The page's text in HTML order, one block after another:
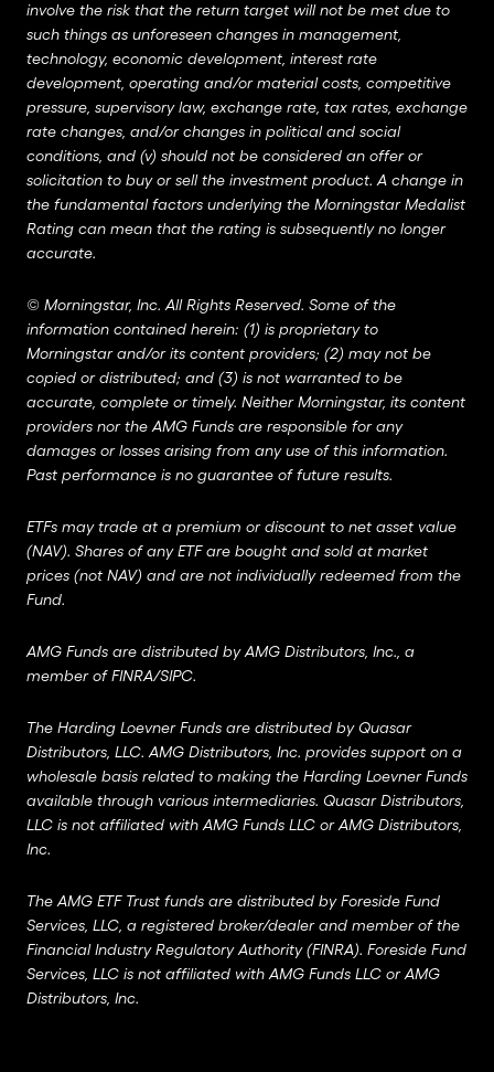
involve the risk that the return target will not be met due to
such things as unforeseen changes in management,
technology, economic development, interest rate
development, operating and/or material costs, competitive
pressure, supervisory law, exchange rate, tax rates, exchange
rate changes, and/or changes in political and social
conditions, and (v) should not be considered an offer or
solicitation to buy or sell the investment product. A change in
the fundamental factors underlying the Morningstar Medalist
Rating can mean that the rating is subsequently no longer
accurate.
© Morningstar, Inc. All Rights Reserved. Some of the
information contained herein: (1) is proprietary to
Morningstar and/or its content providers; (2) may not be
copied or distributed; and (3) is not warranted to be
accurate, complete or timely. Neither Morningstar, its content
providers nor the AMG Funds are responsible for any
damages or losses arising from any use of this information.
Past performance is no guarantee of future results.
ETFs may trade at a premium or discount to net asset value
(NAV). Shares of any ETF are bought and sold at market
prices (not NAV) and are not individually redeemed from the
Fund.
AMG Funds are distributed by AMG Distributors, Inc., a
member ofFINRA/SIPC.
The Harding Loevner Funds are distributed by Quasar
Distributors, LLC. AMG Distributors, Inc. provides support on a
wholesale basis related to making the Harding Loevner Funds
available through various intermediaries. Quasar Distributors,
LLC is not affiliated with AMG Funds LLC or AMG Distributors,
Inc.
The AMG ETF Trust funds are distributed by Foreside Fund
Services, LLC, a registered broker/dealer and member of the
Financial Industry Regulatory Authority (FINRA). Foreside Fund
Services, LLC is not affiliated with AMG Funds LLC or AMG
Distributors, Inc.